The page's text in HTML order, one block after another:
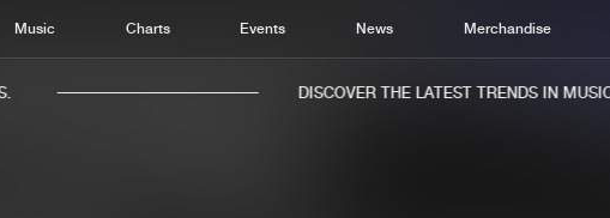
Music Charts Events News Merchandise
DISCOVER THE LATEST TRENDS IN